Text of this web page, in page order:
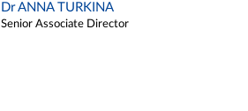
Dr ANNA TURKINA
Senior Associate Director